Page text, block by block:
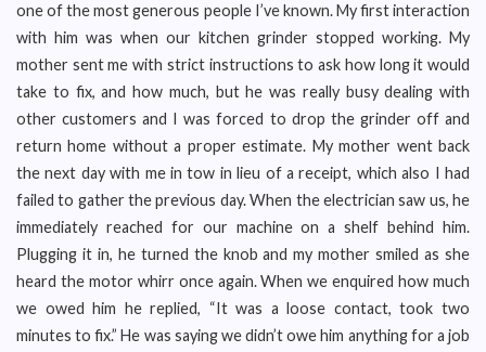
one of the most generous people I’ve known. My first interaction
with him was when our kitchen grinder stopped working. My
mother sent me with strict instructions to ask how long it would
take to fix, and how much, but he was really busy dealing with
other customers and I was forced to drop the grinder off and
return home without a proper estimate. My mother went back
the next day with me in tow in lieu of a receipt, which also I had
failed to gather the previous day. When the electrician saw us, he
immediately reached for our machine on a shelf behind him.
Plugging it in, he turned the knob and my mother smiled as she
heard the motor whirr once again. When we enquired how much
we owed him he replied, “It was a loose contact, took two
minutes to fix.” He was saying we didn’t owe him anything for a job